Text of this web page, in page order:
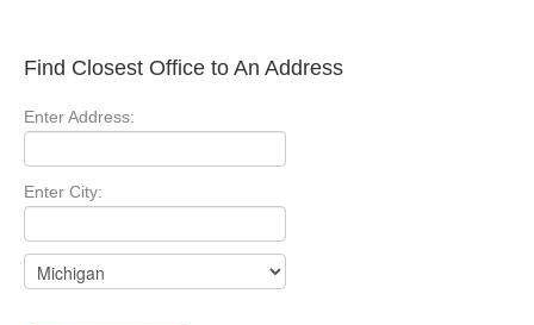
Find Closest Office to An Address
Enter Address:
Enter City: